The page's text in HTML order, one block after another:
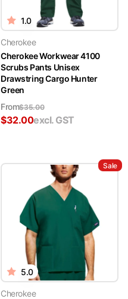
1.0
Cherokee
Cherokee Workwear 4100
Scrubs Pants Unisex
Drawstring Cargo Hunter
Green
From$35.00
$32.00excl. GST
Sale
5.0
Cherokee